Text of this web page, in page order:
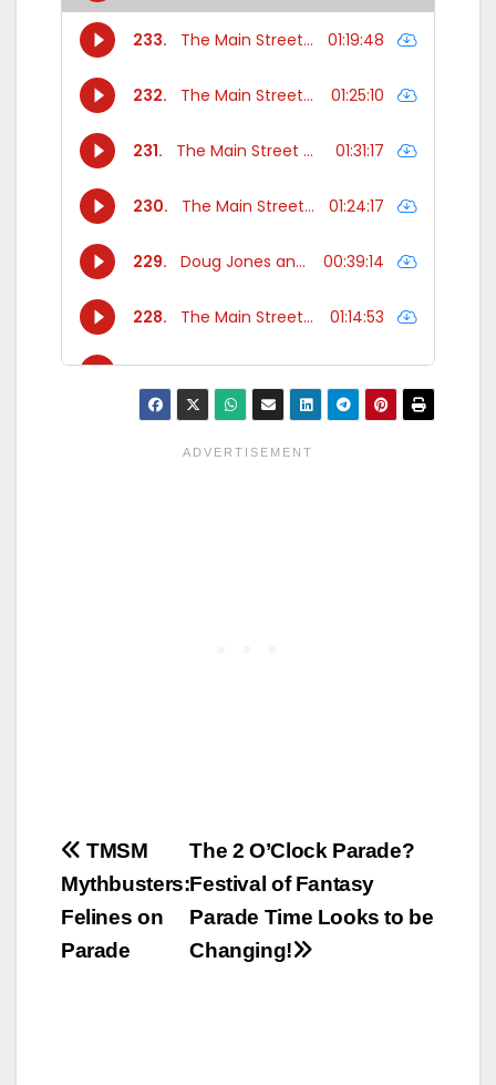
Post
navigation
The 2 O’Clock Parade?
Festival of Fantasy
Parade Time Looks to be
Changing!
TMSM
Mythbusters:
Felines on
Parade